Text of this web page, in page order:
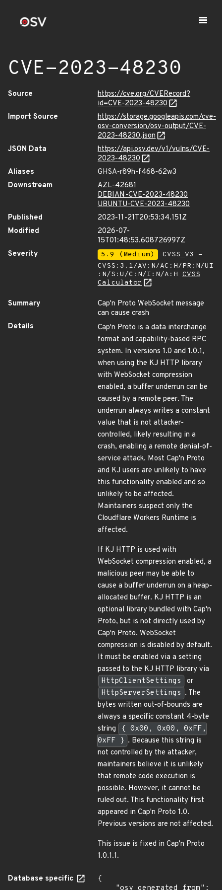
CVE-2023-48230
Source
https://cve.org/CVERecord?
id=CVE-2023-48230
Import Source
https://storage.googleapis.com/cve-
osv-conversion/osv-output/CVE-
2023-48230.json
JSON Data
https://api.osv.dev/v1/vulns/CVE-
2023-48230
Aliases
GHSA-r89h-f468-62w3
Downstream
AZL-42681
DEBIAN-CVE-2023-48230
UBUNTU-CVE-2023-48230
Published
2023-11-21T20:53:34.151Z
Modified
2026-07-
15T01:48:53.608726997Z
Severity
5.9 (Medium)
CVSS_V3 -
CVSS:3.1/AV:N/AC:H/PR:N/UI
:N/S:U/C:N/I:N/A:H CVSS
Calculator
Summary
Cap'n Proto WebSocket message
can cause crash
Details
Cap'n Proto is a data interchange
format and capability-based RPC
system. In versions 1.0 and 1.0.1,
when using the KJ HTTP library
with WebSocket compression
enabled, a buffer underrun can be
caused by a remote peer. The
underrun always writes a constant
value that is not attacker-
controlled, likely resulting in a
crash, enabling a remote denial-of-
service attack. Most Cap'n Proto
and KJ users are unlikely to have
this functionality enabled and so
unlikely to be affected.
Maintainers suspect only the
Cloudflare Workers Runtime is
affected.
If KJ HTTP is used with
WebSocket compression enabled, a
malicious peer may be able to
cause a buffer underrun on a heap-
allocated buffer. KJ HTTP is an
optional library bundled with Cap'n
Proto, but is not directly used by
Cap'n Proto. WebSocket
compression is disabled by default.
It must be enabled via a setting
passed to the KJ HTTP library via
HttpClientSettings
or
HttpServerSettings . The
bytes written out-of-bounds are
always a specific constant 4-byte
string
{ 0x00, 0x00, 0xFF,
0xFF } . Because this string is
not controlled by the attacker,
maintainers believe it is unlikely
that remote code execution is
possible. However, it cannot be
ruled out. This functionality first
appeared in Cap'n Proto 1.0.
Previous versions are not affected.
This issue is fixed in Cap'n Proto
1.0.1.1.
Database specific
{